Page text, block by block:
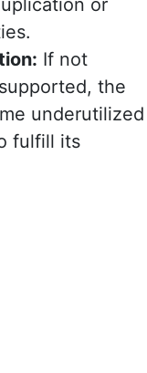
or
If not
the
underutilized
fulfill its